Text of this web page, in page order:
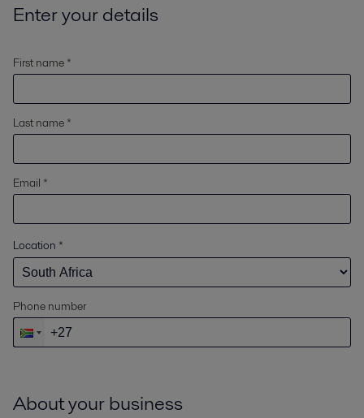
Enter your details
First name *
Last name *
Email *
Location *
Phone number
About your business